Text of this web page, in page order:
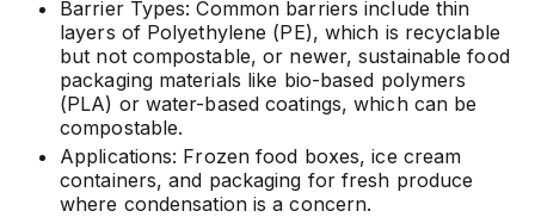
Barrier Types: Common barriers include thin
layers of Polyethylene (PE), which is recyclable
but not compostable, or newer, sustainable food
packaging materials like bio-based polymers
(PLA) or water-based coatings, which can be
compostable.
Applications: Frozen food boxes, ice cream
containers, and packaging for fresh produce
where condensation is a concern.